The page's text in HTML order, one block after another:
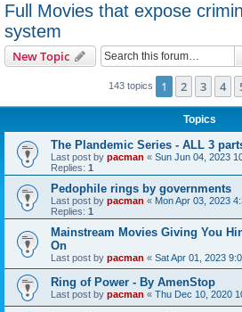
Full Movies that expose
system
New Topic
143 topics 1 2 3 4
Topics
The Plandemic Series - ALL 3
Last post by pacman « Sun Jun 04, 2023
Replies: 1
Pedophile rings by governments
Last post by pacman « Mon Apr 03, 2023
Replies: 1
Mainstream Movies Giving You
On
Last post by pacman « Sat Apr 01, 2023
Ring of Power - By AmenStop
Last post by pacman « Thu Dec 10, 2020